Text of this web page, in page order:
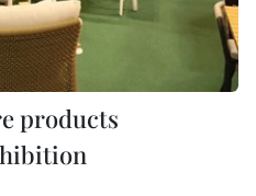
products